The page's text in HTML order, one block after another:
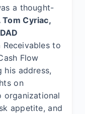
a thought-
Tom Cyriac,
Receivables to
Flow
his address,
on
appetite, and